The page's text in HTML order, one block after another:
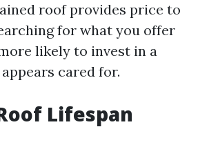
roof provides price to
for what you offer
likely to invest in a
cared for.
Lifespan